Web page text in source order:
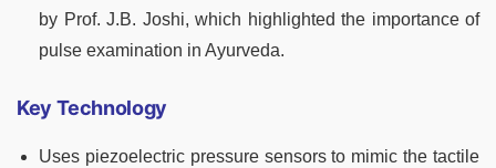
by Prof. J.B. Joshi, which highlighted the importance of
pulse examination in Ayurveda.
Key Technology
Uses piezoelectric pressure sensors to mimic the tactile